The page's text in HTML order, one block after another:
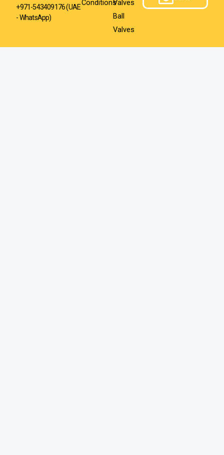
+971-543409176 (UAE
- WhatsApp)
ConditionsValves
Ball
Valves